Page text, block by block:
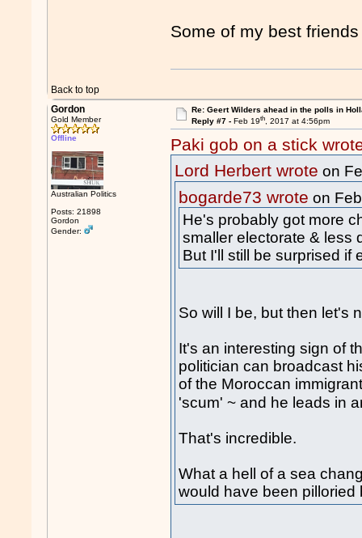
Some of my best
Back to top
Gordon
Gold Member
Offline
Australian Politics
Posts: 21898
Gordon
Gender:
Re: Geert Wilders ahead in the polls in
Reply #7 - Feb 19th, 2017 at 4:56pm
Paki gob on a stick
Lord Herbert wrote on
bogarde73 wrote on
He's probably got more
smaller electorate & less
But I'll still be surprised if
So will I be, but then let's
It's an interesting sign of
politician can broadcast
of the Moroccan
'scum' ~ and he leads in
That's incredible.
What a hell of a sea
would have been